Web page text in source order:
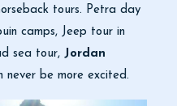
tours. Petra day
camps, Jeep tour in
sea tour, Jordan
never be more excited.